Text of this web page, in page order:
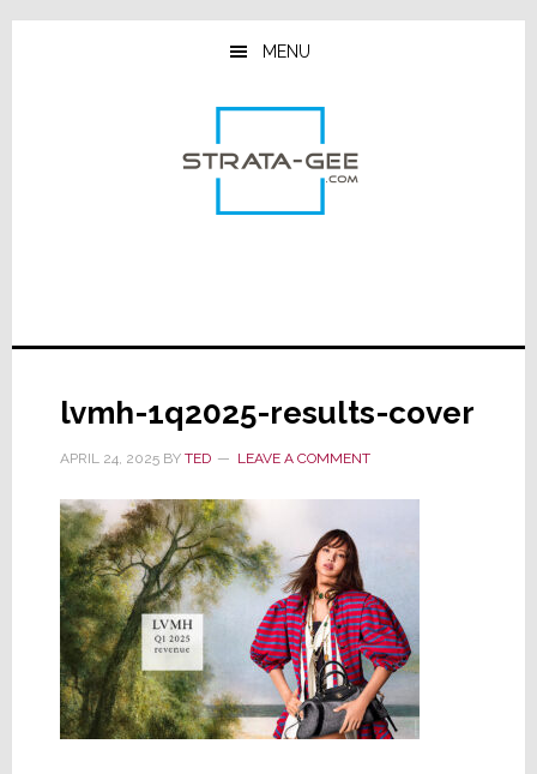
Skip
Skip
Skip
MENU
lvmh-1q2025-results-cover
APRIL 24, 2025BY TED LEAVE A COMMENT